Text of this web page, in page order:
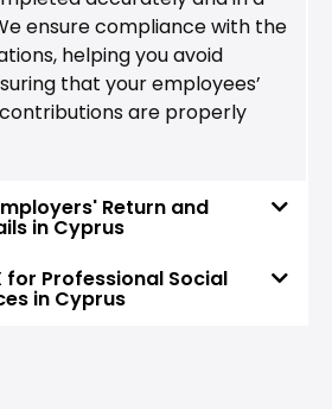
ensure compliance with the
helping you avoid
that your employees’
are properly
Return and
in Cyprus
for Professional Social
in Cyprus